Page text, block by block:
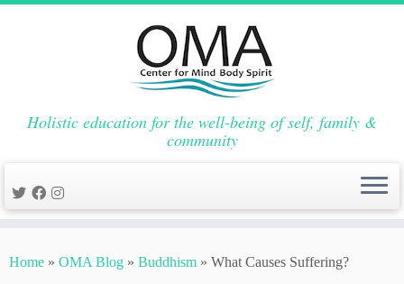
to
Holistic education for the well-being of self, family &
community
Home » OMA Blog » Buddhism » What Causes Suffering?